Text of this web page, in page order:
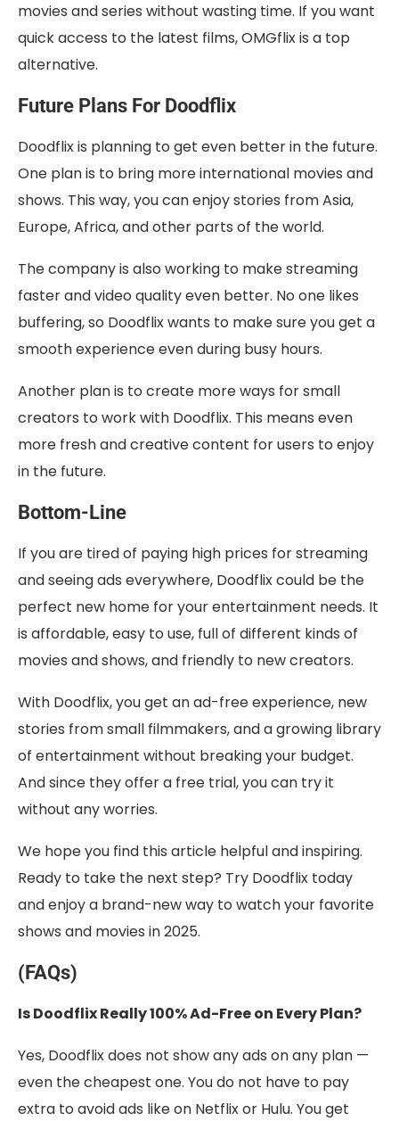
movies and series without wasting time. If you want
quick access to the latest films, OMGflix is a top
alternative.
Future Plans For Doodflix
Doodflix is planning to get even better in the future.
One plan is to bring more international movies and
shows. This way, you can enjoy stories from Asia,
Europe, Africa, and other parts of the world.
The company is also working to make streaming
faster and video quality even better. No one likes
buffering, so Doodflix wants to make sure you get a
smooth experience even during busy hours.
Another plan is to create more ways for small
creators to work with Doodflix. This means even
more fresh and creative content for users to enjoy
in the future.
Bottom-Line
If you are tired of paying high prices for streaming
and seeing ads everywhere, Doodflix could be the
perfect new home for your entertainment needs. It
is affordable, easy to use, full of different kinds of
movies and shows, and friendly to new creators.
With Doodflix, you get an ad-free experience, new
stories from small filmmakers, and a growing library
of entertainment without breaking your budget.
And since they offer a free trial, you can try it
without any worries.
We hope you find this article helpful and inspiring.
Ready to take the next step? Try Doodflix today
and enjoy a brand-new way to watch your favorite
shows and movies in 2025.
(FAQs)
Is Doodflix Really 100% Ad-Free on Every Plan?
Yes, Doodflix does not show any ads on any plan —
even the cheapest one. You do not have to pay
extra to avoid ads like on Netflix or Hulu. You get